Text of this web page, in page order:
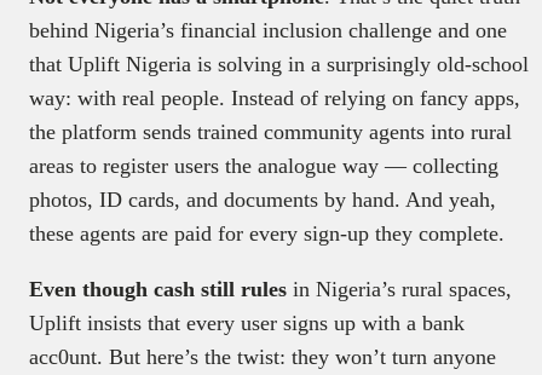
behind Nigeria’s financial inclusion challenge and one
that Uplift Nigeria is solving in a surprisingly old-school
way: with real people. Instead of relying on fancy apps,
the platform sends trained community agents into rural
areas to register users the analogue way — collecting
photos, ID cards, and documents by hand. And yeah,
these agents are paid for every sign-up they complete.
Even though cash still rules in Nigeria’s rural spaces,
Uplift insists that every user signs up with a bank
acc0unt. But here’s the twist: they won’t turn anyone